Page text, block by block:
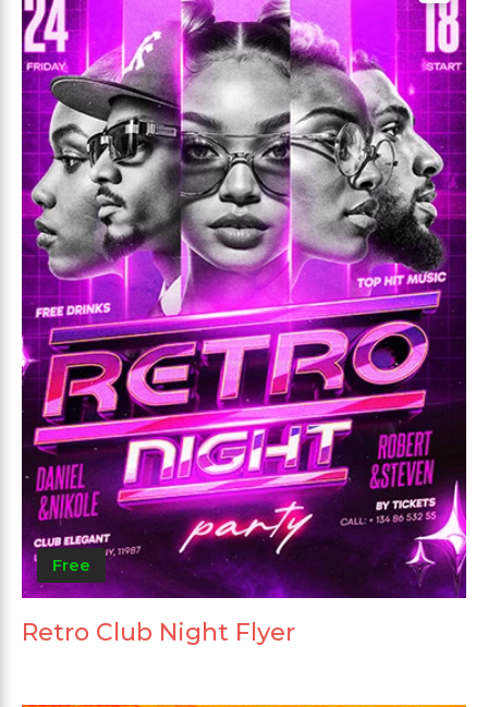
Free
Retro Club Night Flyer